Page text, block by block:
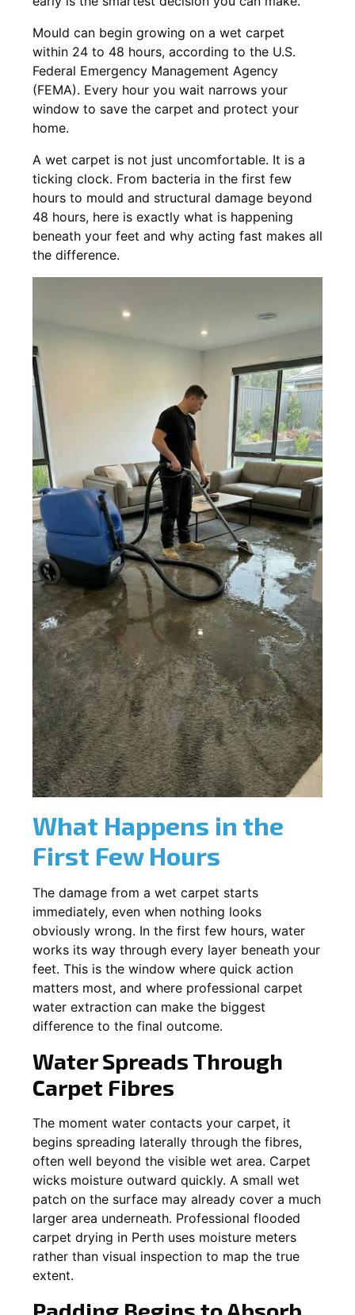
Mould can begin growing on a wet carpet
within 24 to 48 hours, according to the U.S.
Federal Emergency Management Agency
(FEMA). Every hour you wait narrows your
window to save the carpet and protect your
home.
A wet carpet is not just uncomfortable. It is a
ticking clock. From bacteria in the first few
hours to mould and structural damage beyond
48 hours, here is exactly what is happening
beneath your feet and why acting fast makes all
the difference.
What Happens in the
First Few Hours
The damage from a wet carpet starts
immediately, even when nothing looks
obviously wrong. In the first few hours, water
works its way through every layer beneath your
feet. This is the window where quick action
matters most, and where professional carpet
water extraction can make the biggest
difference to the final outcome.
Water Spreads Through
Carpet Fibres
The moment water contacts your carpet, it
begins spreading laterally through the fibres,
often well beyond the visible wet area. Carpet
wicks moisture outward quickly. A small wet
patch on the surface may already cover a much
larger area underneath. Professional flooded
carpet drying in Perth uses moisture meters
rather than visual inspection to map the true
extent.